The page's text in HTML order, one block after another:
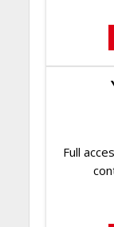
Full